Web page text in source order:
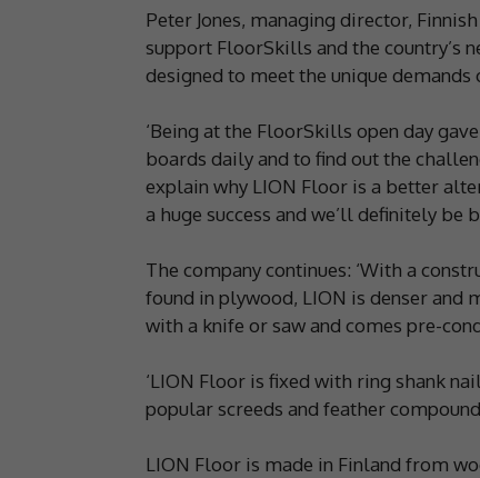
Peter Jones, managing director,
support FloorSkills and the country’s
designed to meet the unique
‘Being at the FloorSkills open day
boards daily and to find out the
explain why LION Floor is a better
a huge success and we’ll definitely be
The company continues: ‘With a
found in plywood, LION is denser and
with a knife or saw and comes pre-
‘LION Floor is fixed with ring shank
popular screeds and feather
LION Floor is made in Finland from